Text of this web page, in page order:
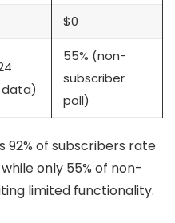
$0
55% (non-
subscriber
poll)
92% of subscribers rate
only 55% of non-
limited functionality.